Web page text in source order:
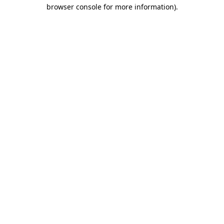
browser console for more information).